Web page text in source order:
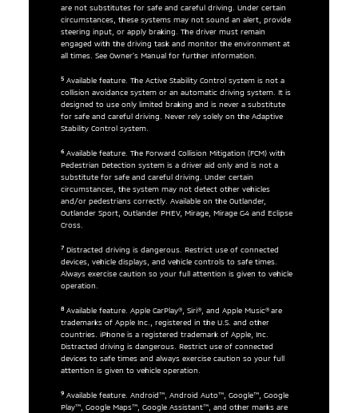
are not substitutes for safe and careful driving. Under certain
circumstances, these systems may not sound an alert, provide
steering input, or apply braking. The driver must remain
engaged with the driving task and monitor the environment at
all times. See Owner’s Manual for further information.
5Available feature. The Active Stability Control system is not a
collision avoidance system or an automatic driving system. It is
designed to use only limited braking and is never a substitute
for safe and careful driving. Never rely solely on the Adaptive
Stability Control system.
6Available feature. The Forward Collision Mitigation (FCM) with
Pedestrian Detection system is a driver aid only and is not a
substitute for safe and careful driving. Under certain
circumstances, the system may not detect other vehicles
and/or pedestrians correctly. Available on the Outlander,
Outlander Sport, Outlander PHEV, Mirage, Mirage G4 and Eclipse
Cross.
7Distracted driving is dangerous. Restrict use of connected
devices, vehicle displays, and vehicle controls to safe times.
Always exercise caution so your full attention is given to vehicle
operation.
8Available feature. Apple CarPlay®, Siri®, and Apple Music® are
trademarks of Apple Inc., registered in the U.S. and other
countries. iPhone is a registered trademark of Apple, Inc.
Distracted driving is dangerous. Restrict use of connected
devices to safe times and always exercise caution so your full
attention is given to vehicle operation.
9Available feature. Android™, Android Auto™, Google™, Google
Play™, Google Maps™, Google Assistant™, and other marks are